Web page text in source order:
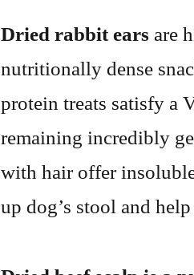
Dried rabbit ears are
nutritionally dense
protein treats satisfy a
remaining incredibly
with hair offer
up dog’s stool and